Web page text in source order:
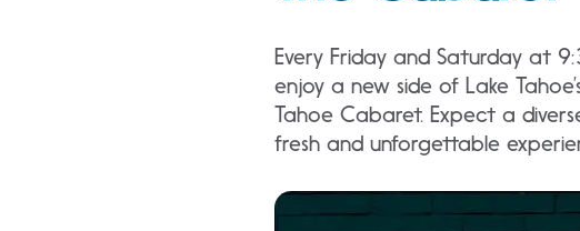
Every Friday and Saturday at
enjoy a new side of Lake
Tahoe Cabaret. Expect a
fresh and unforgettable